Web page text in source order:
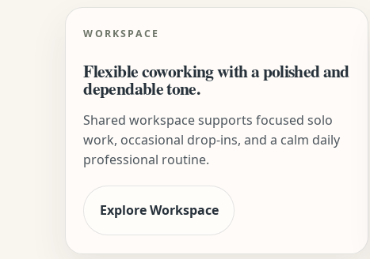
WORKSPACE
Flexible coworking with a polished and
dependable tone.
Shared workspace supports focused solo
work, occasional drop-ins, and a calm daily
professional routine.
Explore Workspace